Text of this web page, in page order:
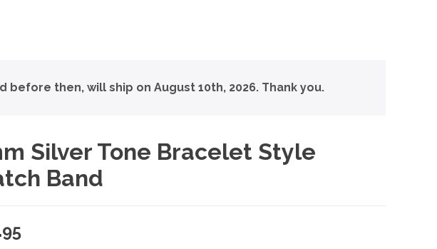
then, will ship on August 10th, 2026. Thank you.
Silver Tone Bracelet Style
Band